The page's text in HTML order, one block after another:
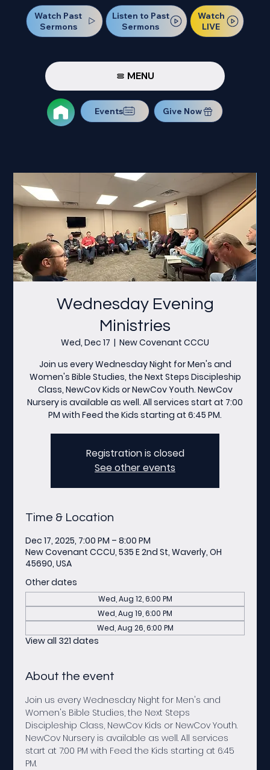
Watch Past
Sermons
Listen to Past
Sermons
Watch
LIVE
MENU
Events Give Now
Wednesday Evening
Ministries
Wed, Dec 17
  |
New Covenant CCCU
Join us every Wednesday Night for Men's and
Women's Bible Studies, the Next Steps Discipleship
Class, NewCov Kids or NewCov Youth. NewCov
Nursery is available as well. All services start at 7:00
PM with Feed the Kids starting at 6:45 PM.
Registration is closed
See other events
Time & Location
Dec 17, 2025, 7:00 PM – 8:00 PM
New Covenant CCCU, 535 E 2nd St, Waverly, OH
45690, USA
Other dates
Wed, Aug 12, 6:00 PM
Wed, Aug 19, 6:00 PM
Wed, Aug 26, 6:00 PM
View all 321 dates
About the event
Join us every Wednesday Night for Men's and
Women's Bible Studies, the Next Steps
Discipleship Class, NewCov Kids or NewCov Youth.
NewCov Nursery is available as well. All services
start at 7:00 PM with Feed the Kids starting at 6:45
PM.